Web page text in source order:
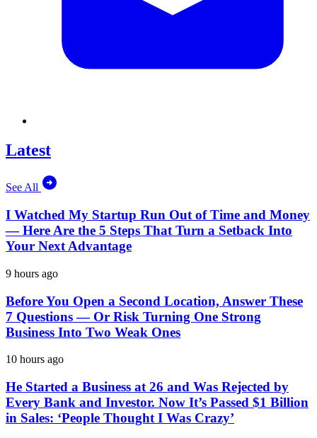
Latest
See All
I Watched My Startup Run Out of Time and Money
— Here Are the 5 Steps That Turn a Setback Into
Your Next Advantage
9 hours ago
Before You Open a Second Location, Answer These
7 Questions — Or Risk Turning One Strong
Business Into Two Weak Ones
10 hours ago
He Started a Business at 26 and Was Rejected by
Every Bank and Investor. Now It’s Passed $1 Billion
in Sales: ‘People Thought I Was Crazy’